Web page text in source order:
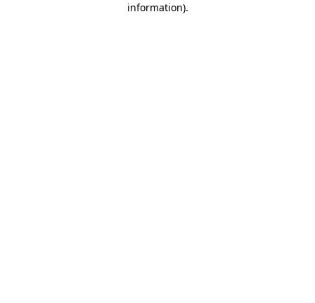
information).